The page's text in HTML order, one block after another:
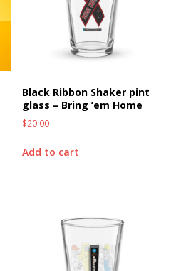
Black Ribbon Shaker pint
glass – Bring ’em Home
$20.00
Add to cart